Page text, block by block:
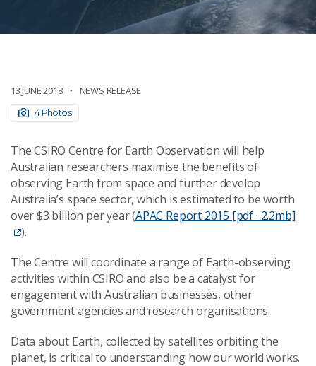
13 JUNE 2018 NEWS RELEASE
4 Photos
The CSIRO Centre for Earth Observation will help
Australian researchers maximise the benefits of
observing Earth from space and further develop
Australia’s space sector, which is estimated to be worth
over $3 billion per year (APAC Report 2015 [pdf · 2.2mb]
).
The Centre will coordinate a range of Earth-observing
activities within CSIRO and also be a catalyst for
engagement with Australian businesses, other
government agencies and research organisations.
Data about Earth, collected by satellites orbiting the
planet, is critical to understanding how our world works.